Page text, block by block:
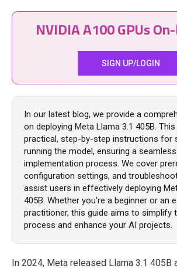
NVIDIA A100 GPUs
SIGN UP/LOGIN
In our latest blog, we provide a
on deploying Meta Llama 3.1 405B.
practical, step-by-step instructions for
running the model, ensuring a seamless
implementation process. We cover
configuration settings, and
assist users in effectively deploying
405B. Whether you're a beginner or an
practitioner, this guide aims to simplify
process and enhance your AI projects.
In 2024, Meta released Llama 3.1 405B